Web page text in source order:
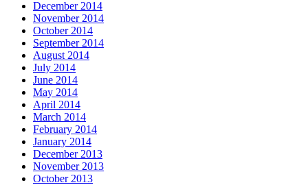
December 2014
November 2014
October 2014
September 2014
August 2014
July 2014
June 2014
May 2014
April 2014
March 2014
February 2014
January 2014
December 2013
November 2013
October 2013